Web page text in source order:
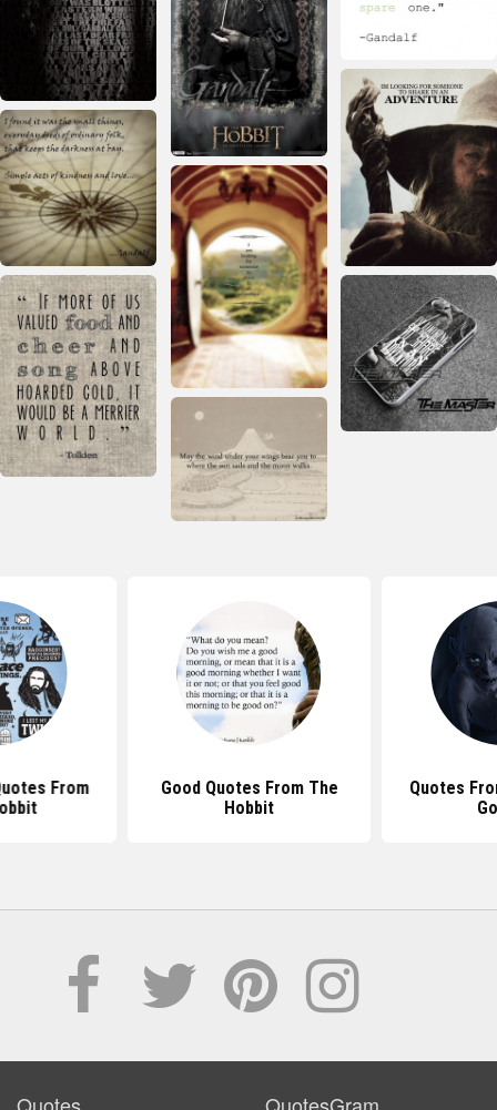
From
Good Quotes From The
Hobbit
Quotes